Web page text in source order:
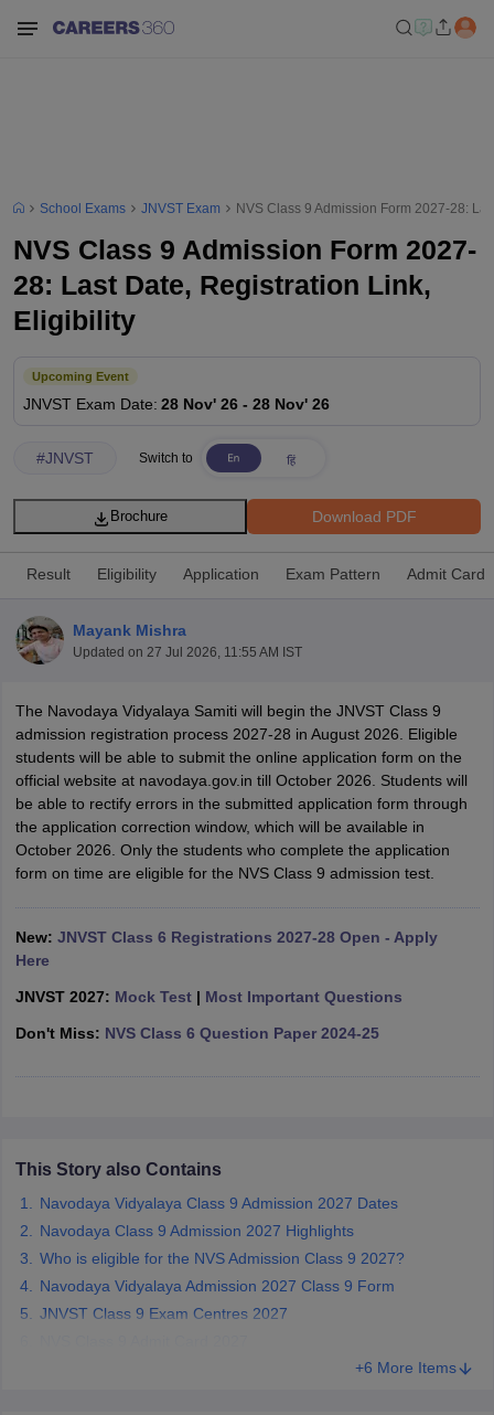
Time Table 2026
12th Supplementary Result 2026 TN 11th Arrear Result 2026
HS Result 2026CBSE Class 12 Result Link 2026Punjab
CBSE 10th Science Question Paper 2026 Second Exam CBSE 10th
Question Paper 2026TS Inter Supplementary Question
SSLCKarnataka SSLCUK Board 10th Goa Board SSC PSEB 10th
ExamMP Board 12th UK Board 12thGoa Board HSSCPSEB 12th
Public School AdmissionsNavyug School AdmissionMGGS School
Schools in JaipurSchools in LucknowSchools in GurgaonSchools
Schools in PunjabSchools in Bihar
HBSE 12th SyllabusHPBOSE 12th SyllabusNBSE HSSLC
Class 12 Question Papers
JAC 10th Syllabus Odisha 10th Syllabus
for Class 10 Syllabus for Class 11Syllabus for Class 12
Knowledge OlympiadHBCSE Mathematical OlympiadView All
School Exams JNVST Exam NVS Class 9 Admission Form 2027-28:
NVS Class 9 Admission Form 2027-
28: Last Date, Registration Link,
Eligibility
Upcoming Event
JNVST Exam Date: 28 Nov' 26 - 28 Nov' 26
#JNVST Switch to
Download PDF
Brochure
Result Eligibility Application Exam Pattern Admit Card
Mayank Mishra
Updated on 27 Jul 2026, 11:55 AM IST
The Navodaya Vidyalaya Samiti will begin the JNVST Class 9
admission registration process 2027-28 in August 2026. Eligible
students will be able to submit the online application form on the
official website at navodaya.gov.in till October 2026. Students will
be able to rectify errors in the submitted application form through
the application correction window, which will be available in
October 2026. Only the students who complete the application
form on time are eligible for the NVS Class 9 admission test.
New: JNVST Class 6 Registrations 2027-28 Open - Apply
Here
JNVST 2027: Mock Test| Most Important Questions
Don't Miss: NVS Class 6 Question Paper 2024-25
This Story also Contains
Navodaya Vidyalaya Class 9 Admission 2027 Dates
Navodaya Class 9 Admission 2027 Highlights
Who is eligible for the NVS Admission Class 9 2027?
Navodaya Vidyalaya Admission 2027 Class 9 Form
JNVST Class 9 Exam Centres 2027
+6 More Items